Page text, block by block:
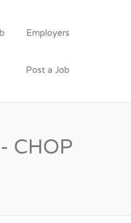
Employers
Post a Job
CHOP